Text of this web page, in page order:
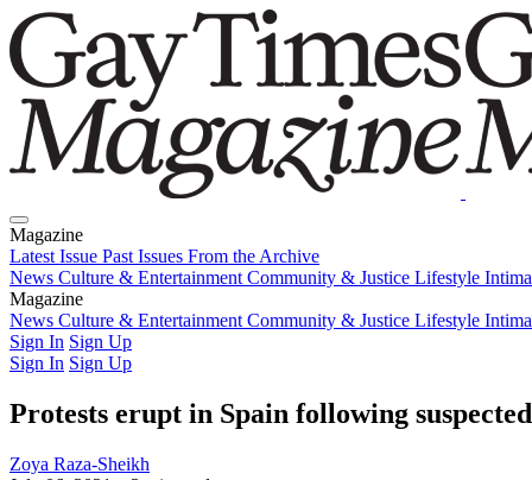
Magazine
Latest Issue Past Issues From the Archive
News Culture & Entertainment Community & Justice Lifestyle
Magazine
Latest IssuePast IssuesFrom the Archive
News Culture & Entertainment Community & Justice Lifestyle
Sign In Sign Up
Sign In Sign Up
Protests erupt in Spain following
Zoya Raza-Sheikh